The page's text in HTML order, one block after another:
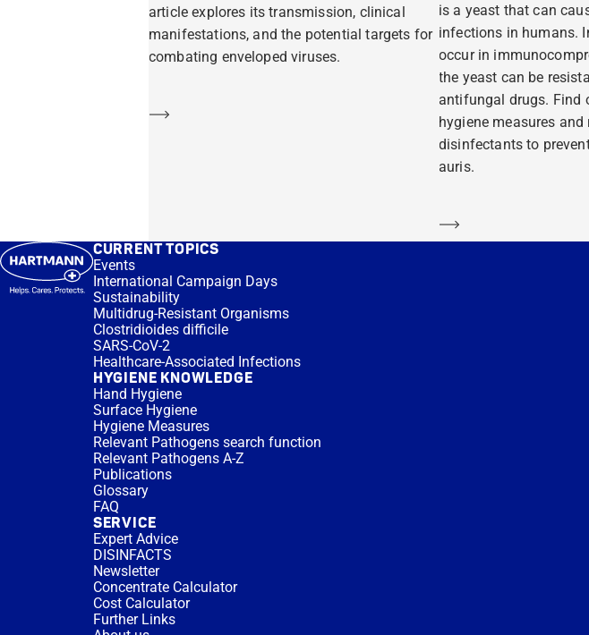
article explores its transmission, clinical
manifestations, and the potential targets for
combating enveloped viruses.
Learn more
is a yeast that can
infections in humans.
occur in
the yeast can be
antifungal drugs. Find
hygiene measures and
disinfectants to
auris.
Learn more
CURRENT TOPICS
Events
International Campaign Days
Sustainability
Multidrug-Resistant Organisms
Clostridioides difficile
SARS-CoV-2
Healthcare-Associated Infections
HYGIENE KNOWLEDGE
Hand Hygiene
Surface Hygiene
Hygiene Measures
Relevant Pathogens search function
Relevant Pathogens A-Z
Publications
Glossary
FAQ
SERVICE
Expert Advice
DISINFACTS
Newsletter
Concentrate Calculator
Cost Calculator
Further Links